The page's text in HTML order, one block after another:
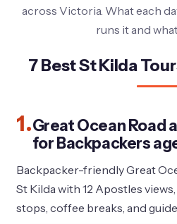
across Victoria. What each
runs it and
7 Best St Kilda
1.Great Ocean Road
for Backpackers
Backpacker-friendly Great
St Kilda with 12 Apostles
stops, coffee breaks, and